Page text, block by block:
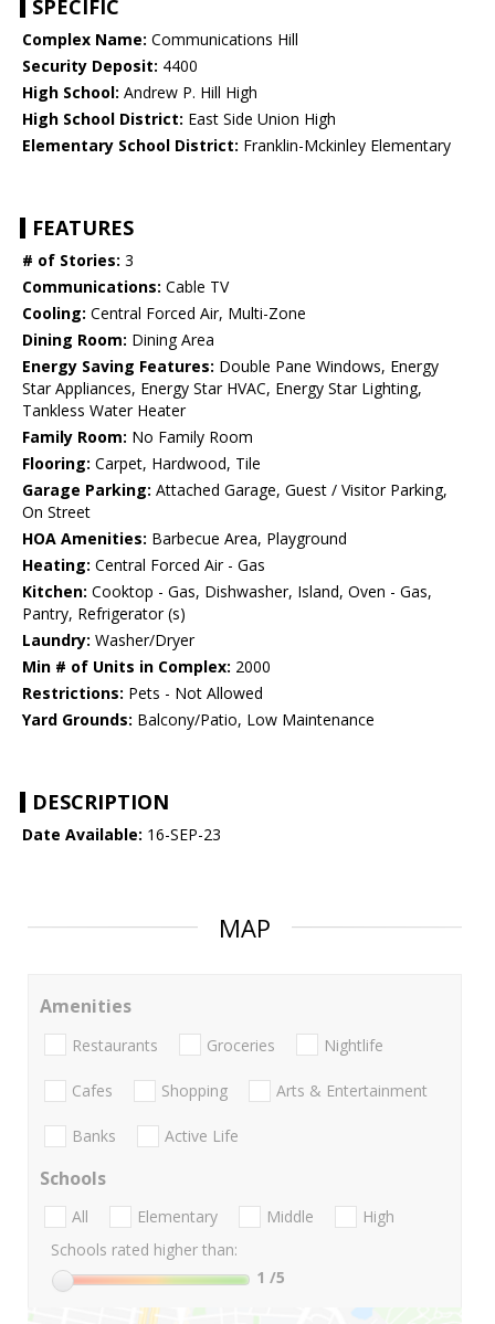
SPECIFIC
Complex Name: Communications Hill
Security Deposit: 4400
High School: Andrew P. Hill High
High School District: East Side Union High
Elementary School District: Franklin-Mckinley Elementary
FEATURES
# of Stories: 3
Communications: Cable TV
Cooling: Central Forced Air, Multi-Zone
Dining Room: Dining Area
Energy Saving Features: Double Pane Windows, Energy
Star Appliances, Energy Star HVAC, Energy Star Lighting,
Tankless Water Heater
Family Room: No Family Room
Flooring: Carpet, Hardwood, Tile
Garage Parking: Attached Garage, Guest / Visitor Parking,
On Street
HOA Amenities: Barbecue Area, Playground
Heating: Central Forced Air - Gas
Kitchen: Cooktop - Gas, Dishwasher, Island, Oven - Gas,
Pantry, Refrigerator (s)
Laundry: Washer/Dryer
Min # of Units in Complex: 2000
Restrictions: Pets - Not Allowed
Yard Grounds: Balcony/Patio, Low Maintenance
DESCRIPTION
Date Available: 16-SEP-23
MAP
Amenities
Restaurants Groceries Nightlife
Cafes Shopping Arts & Entertainment
Banks Active Life
Schools
All Elementary Middle
High
Schools rated higher than:
1 /5